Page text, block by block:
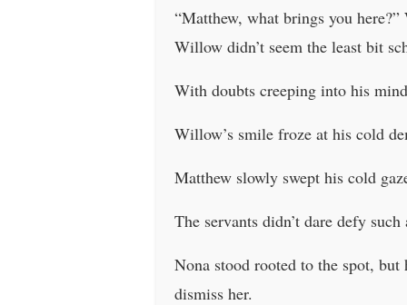
“Matthew, what brings you
Willow didn’t seem the least bit
With doubts creeping into his
Willow’s smile froze at his cold
Matthew slowly swept his cold
The servants didn’t dare defy
Nona stood rooted to the spot,
dismiss her.